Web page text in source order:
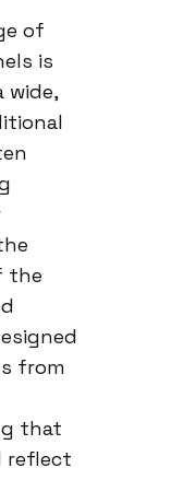
of
is
wide,
the
from
that
reflect